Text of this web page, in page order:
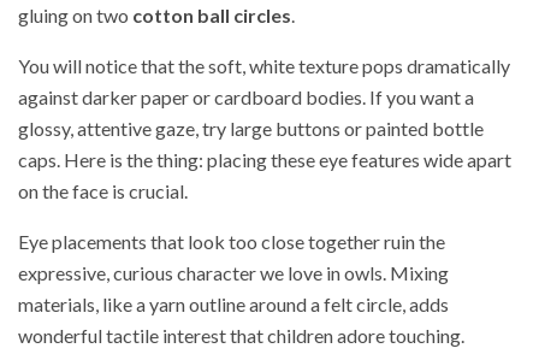
gluing on two cotton ball circles.
You will notice that the soft, white texture pops dramatically
against darker paper or cardboard bodies. If you want a
glossy, attentive gaze, try large buttons or painted bottle
caps. Here is the thing: placing these eye features wide apart
on the face is crucial.
Eye placements that look too close together ruin the
expressive, curious character we love in owls. Mixing
materials, like a yarn outline around a felt circle, adds
wonderful tactile interest that children adore touching.